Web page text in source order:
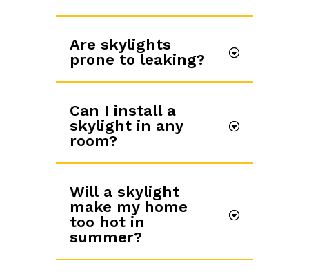
Are skylights
prone to leaking?
Can I install a
skylight in any
room?
Will a skylight
make my home
too hot in
summer?